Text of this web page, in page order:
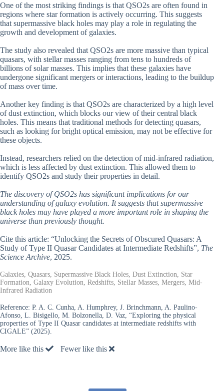
One of the most striking findings is that QSO2s are often found in
regions where star formation is actively occurring. This suggests
that supermassive black holes may play a role in regulating the
growth and development of galaxies.
The study also revealed that QSO2s are more massive than typical
quasars, with stellar masses ranging from tens to hundreds of
billions of solar masses. This implies that these galaxies have
undergone significant mergers or interactions, leading to the buildup
of mass over time.
Another key finding is that QSO2s are characterized by a high level
of dust extinction, which blocks our view of their central black
holes. This means that traditional methods for detecting quasars,
such as looking for bright optical emission, may not be effective for
these objects.
Instead, researchers relied on the detection of mid-infrared radiation,
which is less affected by dust extinction. This allowed them to
identify QSO2s and study their properties in detail.
The discovery of QSO2s has significant implications for our
understanding of galaxy evolution. It suggests that supermassive
black holes may have played a more important role in shaping the
universe than previously thought.
Cite this article: “Unlocking the Secrets of Obscured Quasars: A
Study of Type II Quasar Candidates at Intermediate Redshifts”, The
Science Archive, 2025.
Galaxies, Quasars, Supermassive Black Holes, Dust Extinction, Star
Formation, Galaxy Evolution, Redshifts, Stellar Masses, Mergers, Mid-
Infrared Radiation
Reference: P. A. C. Cunha, A. Humphrey, J. Brinchmann, A. Paulino-
Afonso, L. Bisigello, M. Bolzonella, D. Vaz, “Exploring the physical
properties of Type II Quasar candidates at intermediate redshifts with
CIGALE” (2025).
More like this Fewer like this